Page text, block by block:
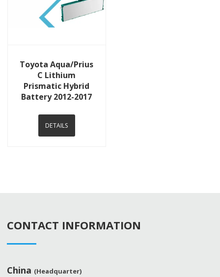
Toyota Aqua/Prius
C Lithium
Prismatic Hybrid
Battery 2012-2017
DETAILS
CONTACT INFORMATION
China (Headquarter)